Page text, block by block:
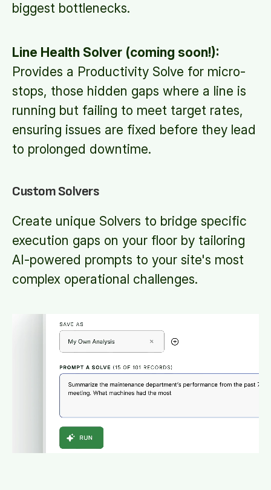
biggest bottlenecks.
Line Health Solver (coming soon!):
Provides a Productivity Solve for micro-
stops, those hidden gaps where a line is
running but failing to meet target rates,
ensuring issues are fixed before they lead
to prolonged downtime.
Custom Solvers
Create unique Solvers to bridge specific
execution gaps on your floor by tailoring
AI-powered prompts to your site's most
complex operational challenges.